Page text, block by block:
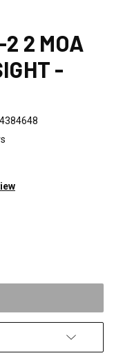
2 MOA
-